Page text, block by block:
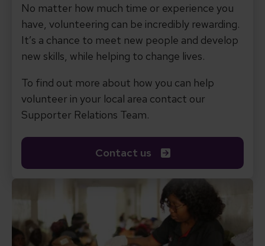
No matter how much time or experience you
have, volunteering can be incredibly rewarding.
It’s a chance to meet new people and develop
new skills, while helping to change lives.
To find out more about how you can help
volunteer in your local area contact our
Supporter Relations Team.
Contact us